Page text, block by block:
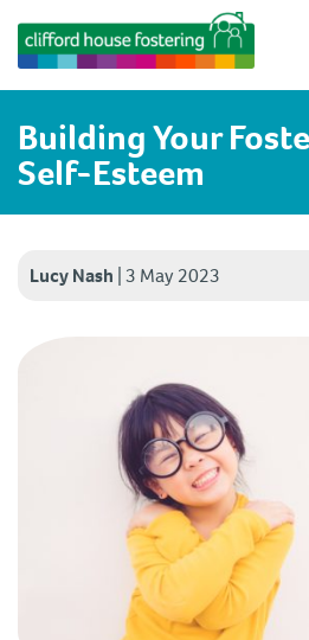
Building Your
Self-Esteem
Lucy Nash 3 May 2023